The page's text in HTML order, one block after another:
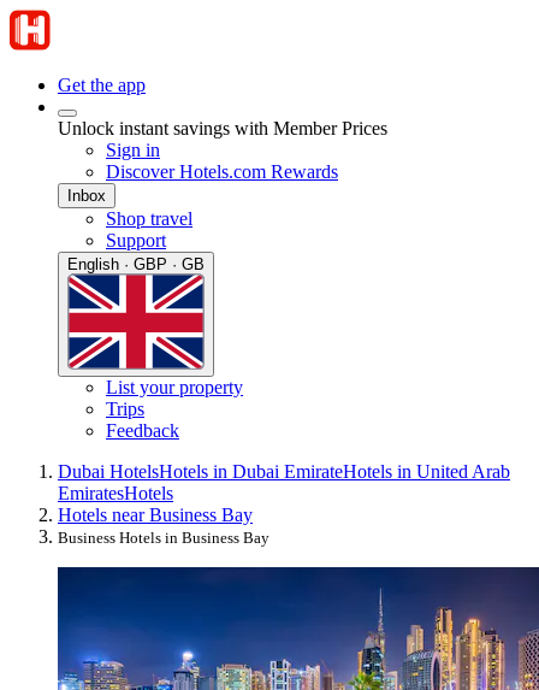
Get the app
Unlock instant savings with Member Prices
Sign in
Discover Hotels.com Rewards
Inbox
Shop travel
Support
English · GBP · GB
List your property
Trips
Feedback
Dubai HotelsHotels in Dubai EmirateHotels in United Arab
EmiratesHotels
Hotels near Business Bay
Business Hotels in Business Bay